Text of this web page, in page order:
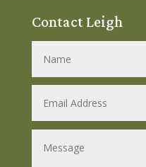
Contact Leigh